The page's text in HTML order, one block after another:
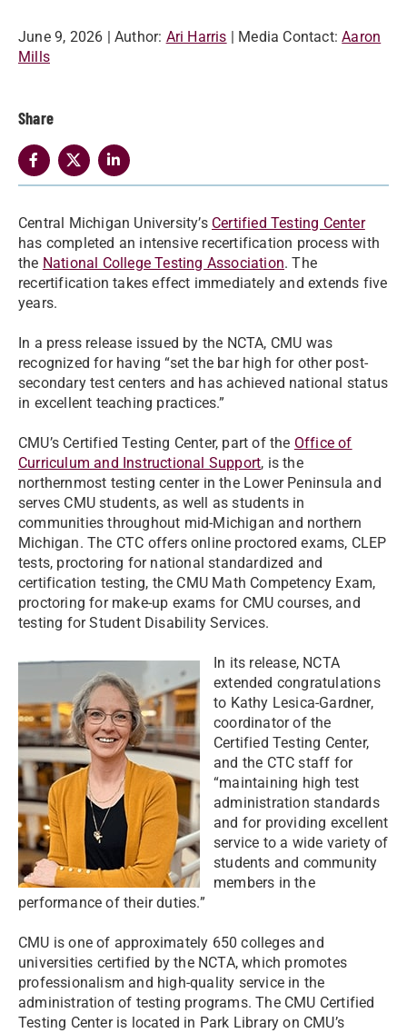
June 9, 2026 | Author: Ari Harris | Media Contact: Aaron
Mills
Share
Central Michigan University’s Certified Testing Center
has completed an intensive recertification process with
the National College Testing Association. The
recertification takes effect immediately and extends five
years.
In a press release issued by the NCTA, CMU was
recognized for having “set the bar high for other post-
secondary test centers and has achieved national status
in excellent teaching practices.”
CMU’s Certified Testing Center, part of the Office of
Curriculum and Instructional Support, is the
northernmost testing center in the Lower Peninsula and
serves CMU students, as well as students in
communities throughout mid-Michigan and northern
Michigan. The CTC offers online proctored exams, CLEP
tests, proctoring for national standardized and
certification testing, the CMU Math Competency Exam,
proctoring for make-up exams for CMU courses, and
testing for Student Disability Services.
In its release, NCTA
extended congratulations
to Kathy Lesica-Gardner,
coordinator of the
Certified Testing Center,
and the CTC staff for
“maintaining high test
administration standards
and for providing excellent
service to a wide variety of
students and community
members in the
performance of their duties.”
CMU is one of approximately 650 colleges and
universities certified by the NCTA, which promotes
professionalism and high-quality service in the
administration of testing programs. The CMU Certified
Testing Center is located in Park Library on CMU’s